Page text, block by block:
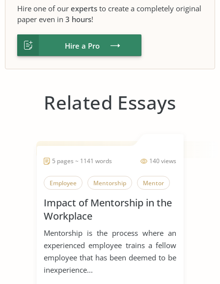
Hire one of our experts to create a completely original
paper even in 3 hours!
Hire a Pro
Related Essays
140 views
5 pages ~ 1141 words
Employee Mentorship Mentor
Impact of Mentorship in the
Workplace
Mentorship is the process where an
experienced employee trains a fellow
employee that has been deemed to be
inexperience...